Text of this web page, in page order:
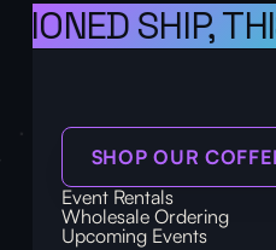
SHIP,
SHOP OUR
Event Rentals
Wholesale Ordering
Upcoming Events